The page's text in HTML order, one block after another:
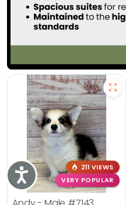
Accessibility211 VIEWS
VERY POPULAR